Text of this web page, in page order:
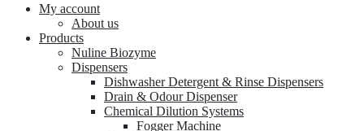
My account
About us
Products
Nuline Biozyme
Dispensers
Dishwasher Detergent & Rinse Dispensers
Drain & Odour Dispenser
Chemical Dilution Systems
Fogger Machine